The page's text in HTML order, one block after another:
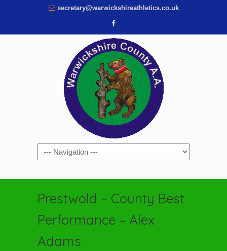
secretary@warwickshireathletics.co.uk
Navigation
Prestwold – County Best
Performance – Alex
Adams